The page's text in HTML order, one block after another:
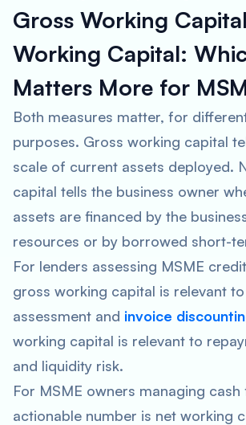
Gross Working
Working Capital:
Matters More for
Both measures matter, for
purposes. Gross working capital
scale of current assets deployed.
capital tells the business owner
assets are financed by the
resources or by borrowed short-
For lenders assessing MSME
gross working capital is relevant
assessment and invoice
working capital is relevant to
and liquidity risk.
For MSME owners managing
actionable number is net working